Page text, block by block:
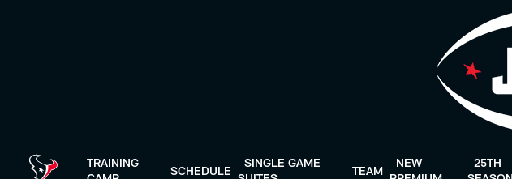
TRAINING
SCHEDULE
SINGLE GAME
TEAM
NEW
25TH